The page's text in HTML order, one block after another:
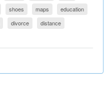
shoes maps
education
divorce
distance